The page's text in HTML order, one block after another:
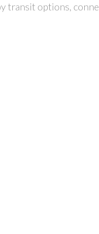
transit options,